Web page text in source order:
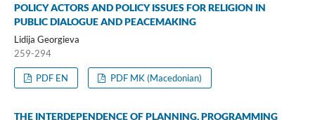
POLICY ACTORS AND POLICY ISSUES FOR RELIGION IN
PUBLIC DIALOGUE AND PEACEMAKING
Lidija Georgieva
259-294
PDF EN PDF MK (Macedonian)
THE INTERDEPENDENCE OF PLANNING, PROGRAMMING